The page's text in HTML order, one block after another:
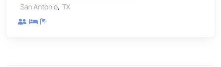
San Antonio, TX